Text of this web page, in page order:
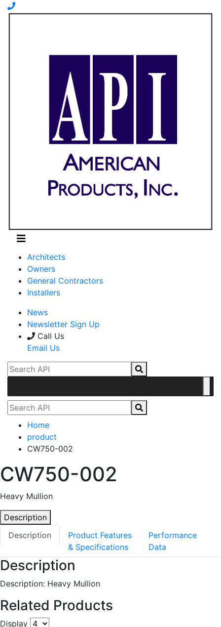
Architects
Owners
General Contractors
Installers
News
Newsletter Sign Up
Call Us
Email Us
Home
product
CW750-002
CW750-002
Heavy Mullion
Description
Description
Product Features
& Specifications
Performance
Data
Description
Description: Heavy Mullion
Related Products
Display